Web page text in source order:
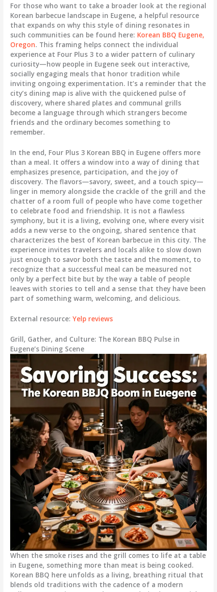
For those who want to take a broader look at the regional
Korean barbecue landscape in Eugene, a helpful resource
that expands on why this style of dining resonates in
such communities can be found here: Korean BBQ Eugene,
Oregon. This framing helps connect the individual
experience at Four Plus 3 to a wider pattern of culinary
curiosity—how people in Eugene seek out interactive,
socially engaging meals that honor tradition while
inviting ongoing experimentation. It’s a reminder that the
city’s dining map is alive with the quickened pulse of
discovery, where shared plates and communal grills
become a language through which strangers become
friends and the ordinary becomes something to
remember.
In the end, Four Plus 3 Korean BBQ in Eugene offers more
than a meal. It offers a window into a way of dining that
emphasizes presence, participation, and the joy of
discovery. The flavors—savory, sweet, and a touch spicy—
linger in memory alongside the crackle of the grill and the
chatter of a room full of people who have come together
to celebrate food and friendship. It is not a flawless
symphony, but it is a living, evolving one, where every visit
adds a new verse to the ongoing, shared sentence that
characterizes the best of Korean barbecue in this city. The
experience invites travelers and locals alike to slow down
just enough to savor both the taste and the moment, to
recognize that a successful meal can be measured not
only by a perfect bite but by the way a table of people
leaves with stories to tell and a sense that they have been
part of something warm, welcoming, and delicious.
External resource:Yelp reviews
Grill, Gather, and Culture: The Korean BBQ Pulse in
Eugene’s Dining Scene
When the smoke rises and the grill comes to life at a table
in Eugene, something more than meat is being cooked.
Korean BBQ here unfolds as a living, breathing ritual that
blends old traditions with the cadence of a modern